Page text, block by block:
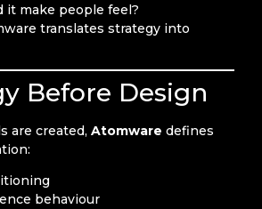
it make people feel?
translates strategy into
Before Design
are created,Atomware defines
behaviour